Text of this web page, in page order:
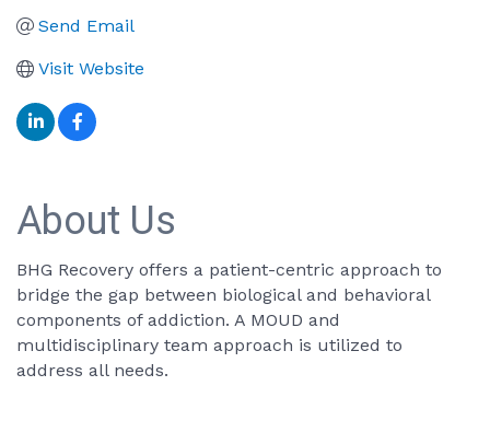
Send Email
Visit Website
About Us
BHG Recovery offers a patient-centric approach to
bridge the gap between biological and behavioral
components of addiction. A MOUD and
multidisciplinary team approach is utilized to
address all needs.